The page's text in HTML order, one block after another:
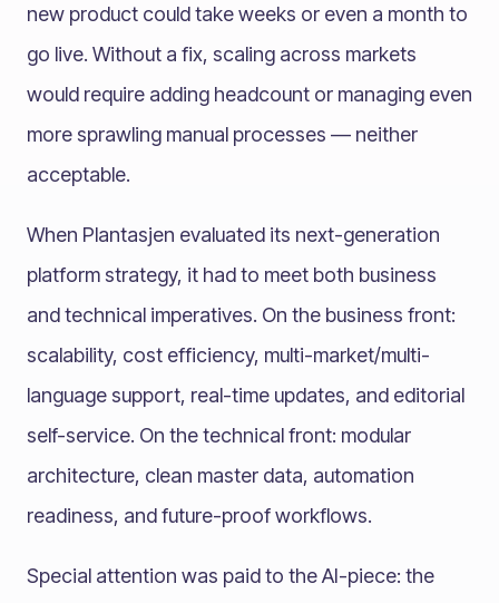
new product could take weeks or even a month to
go live. Without a fix, scaling across markets
would require adding headcount or managing even
more sprawling manual processes — neither
acceptable.
When Plantasjen evaluated its next-generation
platform strategy, it had to meet both business
and technical imperatives. On the business front:
scalability, cost efficiency, multi-market/multi-
language support, real-time updates, and editorial
self-service. On the technical front: modular
architecture, clean master data, automation
readiness, and future-proof workflows.
Special attention was paid to the AI-piece: the